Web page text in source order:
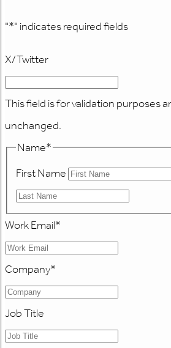
"*" indicates required fields
X/Twitter
This field is for validation purposes
unchanged.
Name*
First Name
Work Email*
Company*
Job Title